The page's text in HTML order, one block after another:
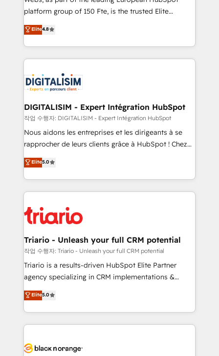
HubSpot “Our experience with the team at Blue Frog
of experience and quality of skilled staff has earned
them a trusted reputation within the HubSpot
clients.” - Brian Garvey, VP, Solutions Partner
Program, HubSpot.
platform group of 150 Fte, is the trusted Elite
HubSpot CRM Partner offering you a roadmap on
maximizing EBITDA and achieving Commercial
Excellence. With our targeted processes, we
strengthen your digital transformation and minimize
Implementation partner, we provide expertise to
drive your business forward. Since 2015 we are fully
dedicated to HubSpot and with an experienced
team (50+), we work with reputable companies in
B2B sectors such as manufacturing, SaaS and
business services. We prepare a customized
impact of your digital transformation, including a
detailed financial rationale with a focus on ROI and
embark on a transformational journey that sets your
business up for long-term success. Unlock your
Elite4.8
DIGITALISIM - Expert Intégration HubSpot
작업 수행자: DIGITALISIM - Expert Intégration HubSpot
Nous aidons les entreprises et les dirigeants à se
rapprocher de leurs clients grâce à HubSpot ! Chez
DIGITALISIM, nous avons l'intime conviction que la
réussite des entreprises passe par l’innovation web,
le marketing digital, et la relation client ! C'est
pourquoi, nos experts sont à la fois capables de
référencement, votre stratégie digitale et le pilotage
et l'intégration d'HubSpot ! Les grandes phases d'un
projet HubSpot avec DIGITALISIM : 🧽 Nettoyage,
migration et intégration des bases de données. 🚀
Développement des interfaces avec vos logiciels
Book Process & Guidelines utilisateurs 🎓
Formations des utilisateurs
Elite5.0
Triario - Unleash your full CRM potential
작업 수행자: Triario - Unleash your full CRM potential
Triario is a results-driven HubSpot Elite Partner
agency specializing in CRM implementations &
migrations, Revenue Operations, Custom
Integrations, Custom AI agents and AI-ready Website
Design With over 15 years of experience, we help
companies bridge the gap between marketing, sales,
data hygiene, and tailored HubSpot solutions. Our
Elite5.0